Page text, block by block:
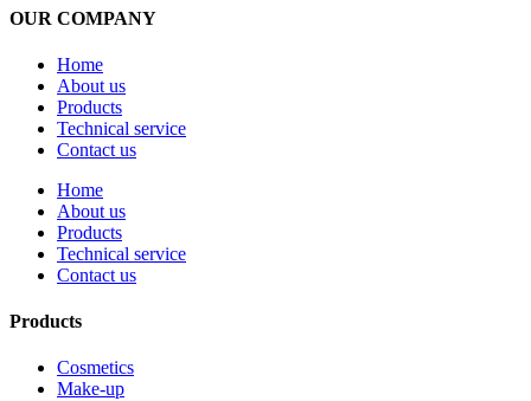
OUR COMPANY
Home
About us
Products
Technical service
Contact us
Home
About us
Products
Technical service
Contact us
Products
Cosmetics
Make-up